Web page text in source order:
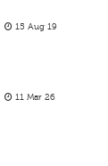
15 Aug 19
11 Mar 26